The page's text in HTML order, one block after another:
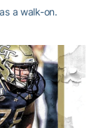
a walk-on.